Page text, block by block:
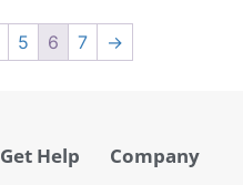
5 6 7 →
Get Help Company